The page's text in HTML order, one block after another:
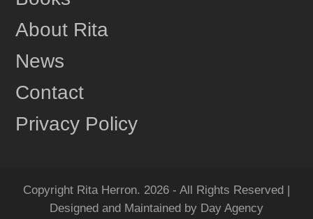
This content isn't available right now
1
Rita Herron
Grab your copy of MIDNIGHT RIDGE today!
About Rita
News
Contact
Privacy Policy
Copyright Rita Herron. 2026 - All Rights Reserved |
Designed and Maintained by Day Agency